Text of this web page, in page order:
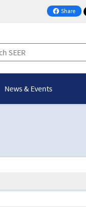
Share
on Facebook
News & Events